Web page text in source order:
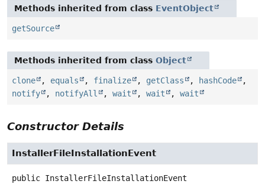
Methods inherited from class EventObject
getSource
Methods inherited from class Object
clone , equals , finalize , getClass , hashCode
,
notify
, notifyAll , wait , wait , wait
Constructor Details
InstallerFileInstallationEvent
public InstallerFileInstallationEvent